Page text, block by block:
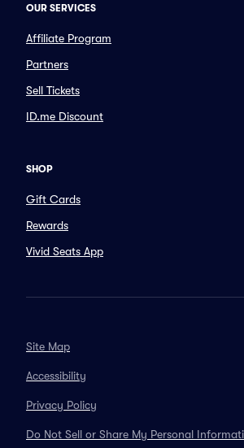
OUR SERVICES
Affiliate Program
Partners
Sell Tickets
ID.me Discount
SHOP
Gift Cards
Rewards
Vivid Seats App
Site Map
Accessibility
Privacy Policy
Do Not Sell or Share My Personal